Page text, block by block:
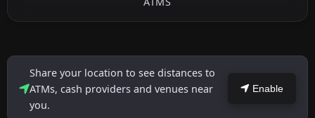
Share your location to see distances to
ATMs, cash providers and venues near
you.
Enable